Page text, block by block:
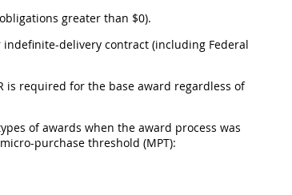
greater than $0).
delivery contract (including Federal
is required for the base award regardless of
of awards when the award process was
purchase threshold (MPT):